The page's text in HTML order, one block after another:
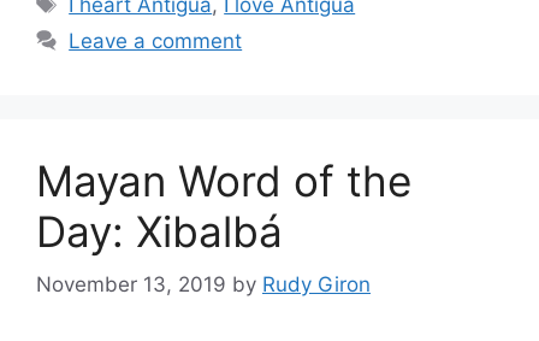
Leave a comment
Mayan Word of the
Day: Xibalbá
November 13, 2019 by Rudy Giron